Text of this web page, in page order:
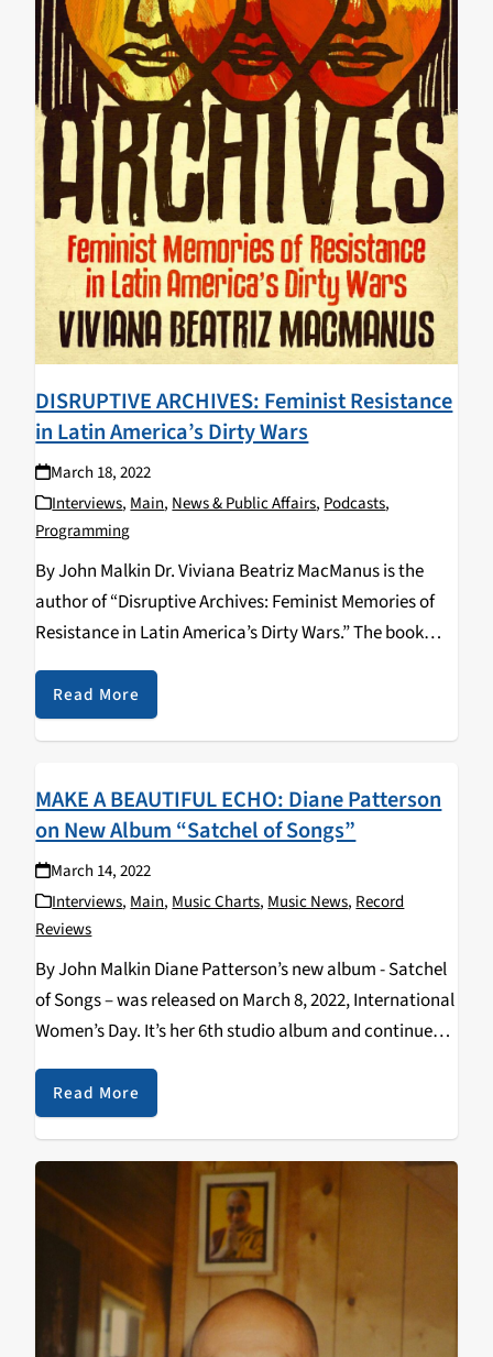
DISRUPTIVE ARCHIVES: Feminist Resistance
in Latin America’s Dirty Wars
March 18, 2022
Interviews, Main, News & Public Affairs, Podcasts,
Programming
By John Malkin Dr. Viviana Beatriz MacManus is the
author of “Disruptive Archives: Feminist Memories of
Resistance in Latin America’s Dirty Wars.” The book
was released in 2020 by University of Illinois Press and
discusses the history of gender and…
Read More
MAKE A BEAUTIFUL ECHO: Diane Patterson
on New Album “Satchel of Songs”
March 14, 2022
Interviews, Main, Music Charts, Music News, Record
Reviews
By John Malkin Diane Patterson’s new album - Satchel
of Songs – was released on March 8, 2022, International
Women’s Day. It’s her 6th studio album and continues
her celebration of life and respect for indigenous
cultures and includes guest…
Read More